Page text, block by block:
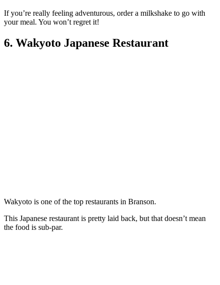
If you’re really feeling adventurous, order a milkshake to go with
your meal. You won’t regret it!
6. Wakyoto Japanese Restaurant
Wakyoto is one of the top restaurants in Branson.
This Japanese restaurant is pretty laid back, but that doesn’t mean
the food is sub-par.